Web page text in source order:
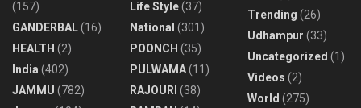
(157)
GANDERBAL(16)
HEALTH (2)
India (402)
JAMMU (782)
Life Style(37)
National (301)
POONCH (35)
PULWAMA(11)
RAJOURI (38)
Trending (26)
Udhampur (33)
Uncategorized (1)
Videos (2)
World (275)